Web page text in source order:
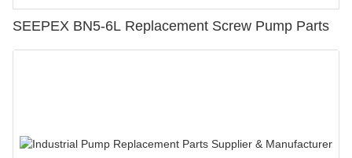
SEEPEX BN5-6L Replacement Screw Pump Parts